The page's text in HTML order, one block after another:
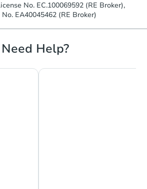
No. EC.100069592 (RE Broker),
EA40045462 (RE Broker)
Need Help?